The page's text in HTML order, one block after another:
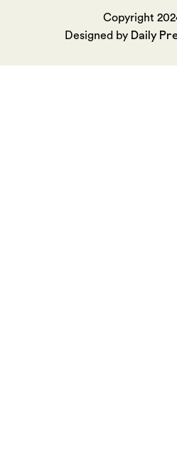
Copyright
Designed by Daily